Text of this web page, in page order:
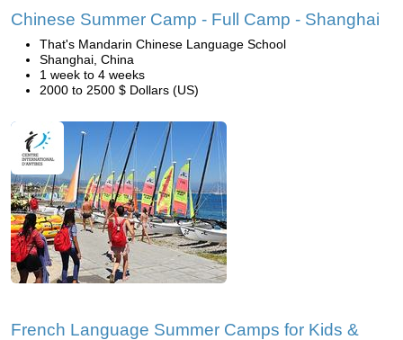
Chinese Summer Camp - Full Camp - Shanghai
That's Mandarin Chinese Language School
Shanghai, China
1 week to 4 weeks
2000 to 2500 $ Dollars (US)
French Language Summer Camps for Kids &